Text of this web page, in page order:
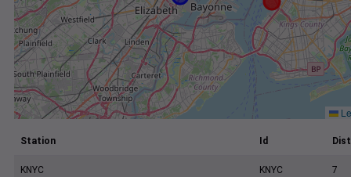
Station Id
KNYC KNYC 7